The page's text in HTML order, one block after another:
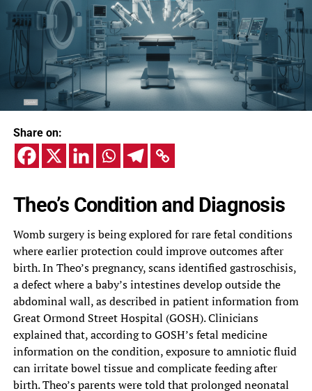
Share on:
Theo’s Condition and Diagnosis
Womb surgery is being explored for rare fetal conditions
where earlier protection could improve outcomes after
birth. In Theo’s pregnancy, scans identified gastroschisis,
a defect where a baby’s intestines develop outside the
abdominal wall, as described in patient information from
Great Ormond Street Hospital (GOSH). Clinicians
explained that, according to GOSH’s fetal medicine
information on the condition, exposure to amniotic fluid
can irritate bowel tissue and complicate feeding after
birth. Theo’s parents were told that prolonged neonatal